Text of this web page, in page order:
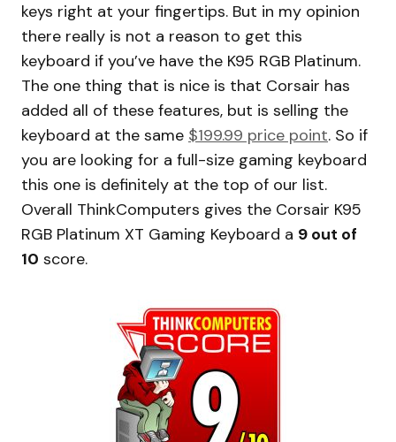
keys right at your fingertips. But in my opinion
there really is not a reason to get this
keyboard if you’ve have the K95 RGB Platinum.
The one thing that is nice is that Corsair has
added all of these features, but is selling the
keyboard at the same $199.99 price point. So if
you are looking for a full-size gaming keyboard
this one is definitely at the top of our list.
Overall ThinkComputers gives the Corsair K95
RGB Platinum XT Gaming Keyboard a 9 out of
10 score.